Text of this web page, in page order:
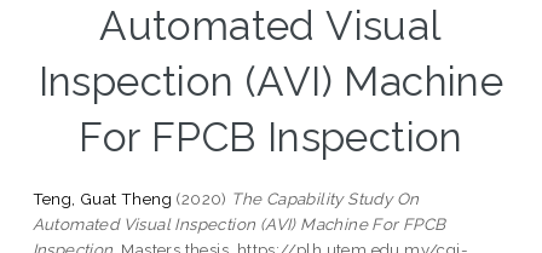
Automated Visual
Inspection (AVI) Machine
For FPCB Inspection
Teng, Guat Theng (2020) The Capability Study On
Automated Visual Inspection (AVI) Machine For FPCB
Inspection. Masters thesis, https://plh.utem.edu.my/cgi-